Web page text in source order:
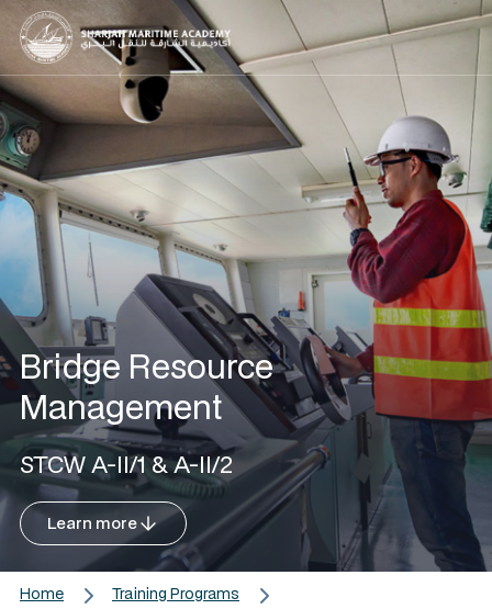
Bridge Resource
Management
STCW A-II/1 & A-II/2
Learn more
Home
Training Programs